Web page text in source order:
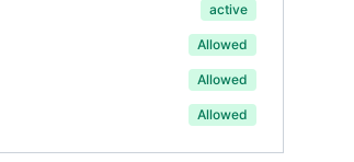
active
Allowed
Allowed
Allowed